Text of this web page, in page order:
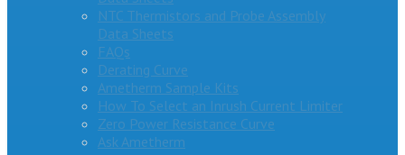
NTC Thermistors and Probe Assembly
Data Sheets
FAQs
Derating Curve
Ametherm Sample Kits
How To Select an Inrush Current Limiter
Zero Power Resistance Curve
Ask Ametherm